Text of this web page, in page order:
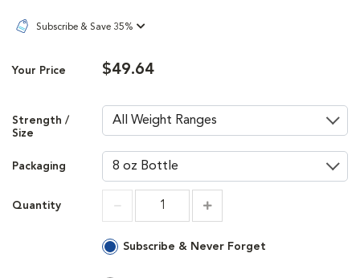
Subscribe & Save 35%
Your Price $49.64
Strength /
Size
Packaging
Quantity
Subscribe & Never Forget